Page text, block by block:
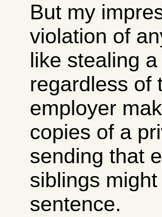
But my
violation of
like stealing
regardless of
employer
copies of a
sending that
siblings
sentence.